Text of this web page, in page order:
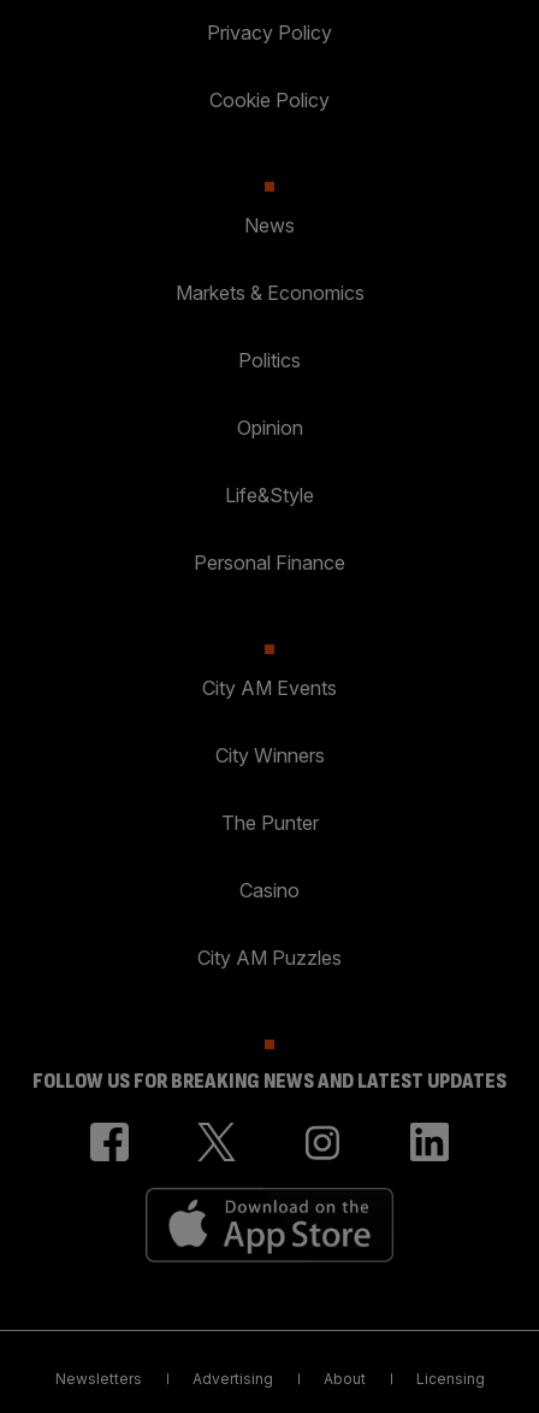
Privacy Policy
Cookie Policy
News
Markets & Economics
Politics
Opinion
Life&Style
Personal Finance
City AM Events
City Winners
The Punter
Casino
City AM Puzzles
FOLLOW US FOR BREAKING NEWS AND LATEST UPDATES
Newsletters Advertising About Licensing